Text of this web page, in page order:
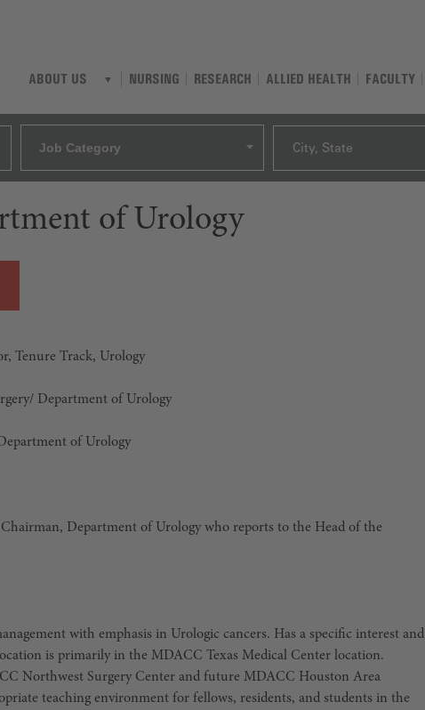
ABOUT US NURSING RESEARCH ALLIED HEALTH FACULTY
Job Category City, State
of Urology
Tenure Track, Urology
Department of Urology
of Urology
Department of Urology who reports to the Head of the
with emphasis in Urologic cancers. Has a specific interest and
is primarily in the MDACC Texas Medical Center location.
Northwest Surgery Center and future MDACC Houston Area
teaching environment for fellows, residents, and students in the